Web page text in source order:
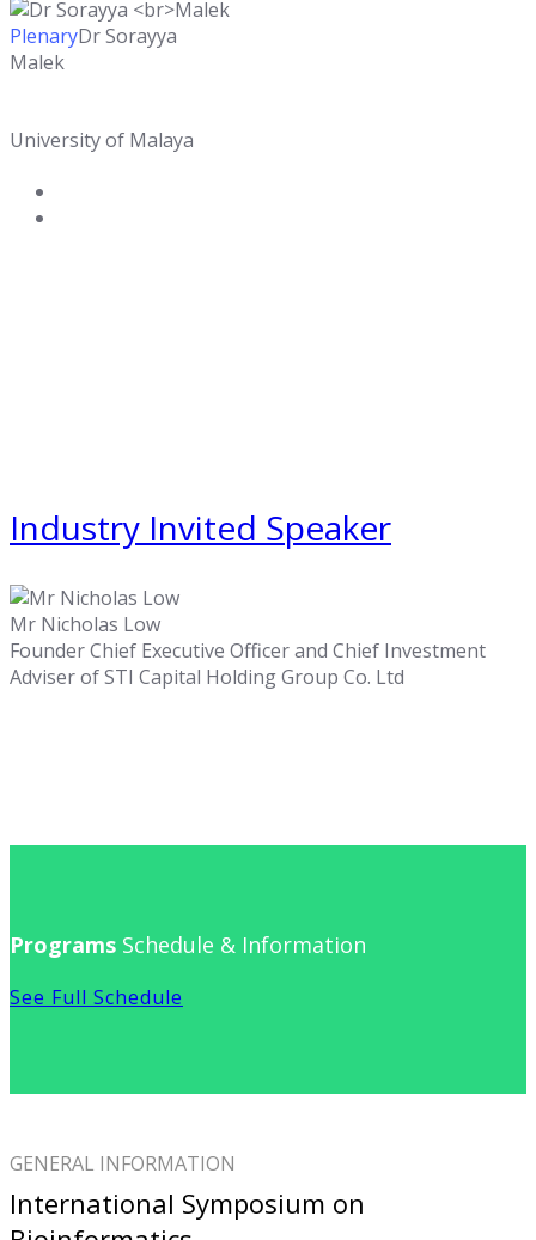
PlenaryDr Sorayya
Malek
University of Malaya
Industry Invited Speaker
Mr Nicholas Low
Founder Chief Executive Officer and Chief Investment
Adviser of STI Capital Holding Group Co. Ltd
Programs Schedule & Information
See Full Schedule
GENERAL INFORMATION
International Symposium on